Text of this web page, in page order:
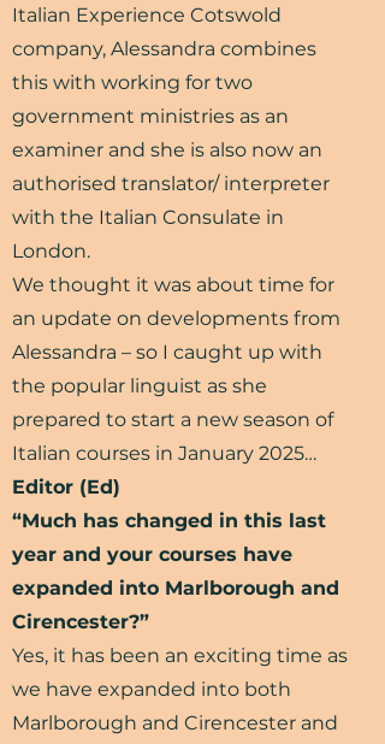
Italian Experience Cotswold
company, Alessandra combines
this with working for two
government ministries as an
examiner and she is also now an
authorised translator/ interpreter
with the Italian Consulate in
London.
We thought it was about time for
an update on developments from
Alessandra – so I caught up with
the popular linguist as she
prepared to start a new season of
Italian courses in January 2025…
Editor (Ed)
“Much has changed in this last
year and your courses have
expanded into Marlborough and
Cirencester?”
Yes, it has been an exciting time as
we have expanded into both
Marlborough and Cirencester and